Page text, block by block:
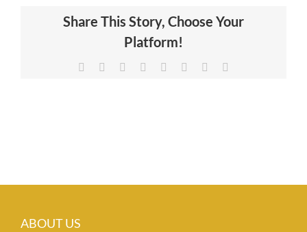
CERTIFICATION
NEWS & INSIGHTS
Share This Story, Choose Your
Platform!
Facebook Reddit LinkedIn
TumblrPinterest
ABOUT US